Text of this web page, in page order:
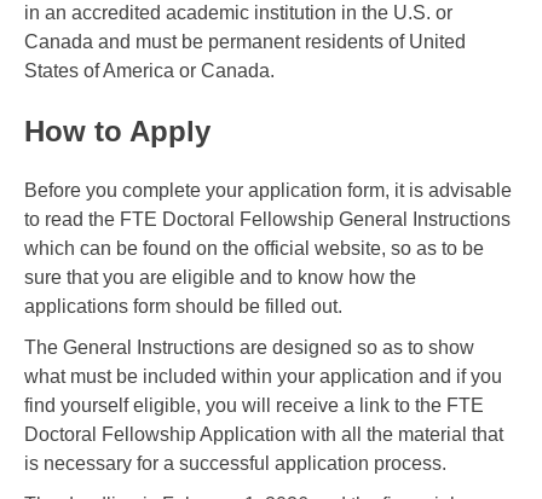
in an accredited academic institution in the U.S. or
Canada and must be permanent residents of United
States of America or Canada.
How to Apply
Before you complete your application form, it is advisable
to read the FTE Doctoral Fellowship General Instructions
which can be found on the official website, so as to be
sure that you are eligible and to know how the
applications form should be filled out.
The General Instructions are designed so as to show
what must be included within your application and if you
find yourself eligible, you will receive a link to the FTE
Doctoral Fellowship Application with all the material that
is necessary for a successful application process.